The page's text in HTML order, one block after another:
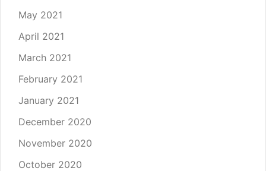
May 2021
April 2021
March 2021
February 2021
January 2021
December 2020
November 2020
October 2020